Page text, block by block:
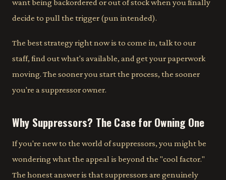
want being backordered or out of stock when you finally
decide to pull the trigger (pun intended).
The best strategy right now is to come in, talk to our
staff, find out what's available, and get your paperwork
moving. The sooner you start the process, the sooner
you're a suppressor owner.
Why Suppressors? The Case for Owning One
If you're new to the world of suppressors, you might be
wondering what the appeal is beyond the "cool factor."
The honest answer is that suppressors are genuinely